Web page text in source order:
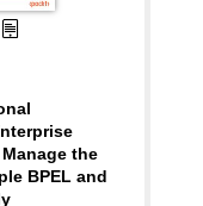
the
BPEL and